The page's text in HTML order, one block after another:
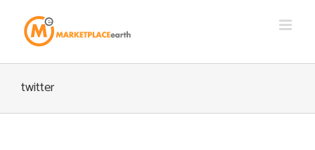
content
twitter